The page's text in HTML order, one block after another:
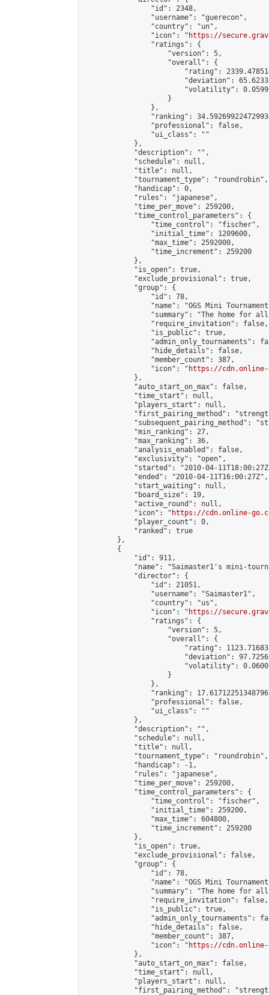
                "id": 2348,
                "username": "guerecon",
                "country": "un",
                "icon": "
https://
                "ratings": {
                    "version": 5,
                    "overall": {
"rating":
"deviation":
"volatility":
                    }
                },
"ranking":
                "professional": false,
                "ui_class": ""
            },
            "description": "",
            "schedule": null,
            "title": null,
            "tournament_type": "roundrobin",
            "handicap": 0,
            "rules": "japanese",
            "time_per_move": 259200,
            "time_control_parameters": {
                "time_control": "fischer",
                "initial_time": 1209600,
                "max_time": 2592000,
                "time_increment": 259200
            },
            "is_open": true,
            "exclude_provisional": true,
            "group": {
                "id": 78,
"name": "OGS Mini
"summary": "The home for
                "require_invitation": false,
                "is_public": true,
"admin_only_tournaments":
                "hide_details": false,
                "member_count": 387,
                "icon": "
https://cdn.online-
            },
            "auto_start_on_max": false,
            "time_start": null,
            "players_start": null,
"first_pairing_method":
"subsequent_pairing_method":
            "min_ranking": 27,
            "max_ranking": 36,
            "analysis_enabled": false,
            "exclusivity": "open",
"started": "2010-04-
            "ended": "2010-04-11T16:00:27Z",
            "start_waiting": null,
            "board_size": 19,
            "active_round": null,
            "icon": "
https://cdn.online-
            "player_count": 0,
            "ranked": true
        },
        {
            "id": 911,
"name": "Saimaster1's mini-
            "director": {
                "id": 21051,
                "username": "Saimaster1",
                "country": "us",
                "icon": "
https://
                "ratings": {
                    "version": 5,
                    "overall": {
"rating":
"deviation":
"volatility":
                    }
                },
"ranking":
                "professional": false,
                "ui_class": ""
            },
            "description": "",
            "schedule": null,
            "title": null,
            "tournament_type": "roundrobin",
            "handicap": -1,
            "rules": "japanese",
            "time_per_move": 259200,
            "time_control_parameters": {
                "time_control": "fischer",
                "initial_time": 259200,
                "max_time": 604800,
                "time_increment": 259200
            },
            "is_open": true,
            "exclude_provisional": false,
            "group": {
                "id": 78,
"name": "OGS Mini
"summary": "The home for
                "require_invitation": false,
                "is_public": true,
"admin_only_tournaments":
                "hide_details": false,
                "member_count": 387,
                "icon": "
https://cdn.online-
            },
            "auto_start_on_max": false,
            "time_start": null,
            "players_start": null,
"first_pairing_method":